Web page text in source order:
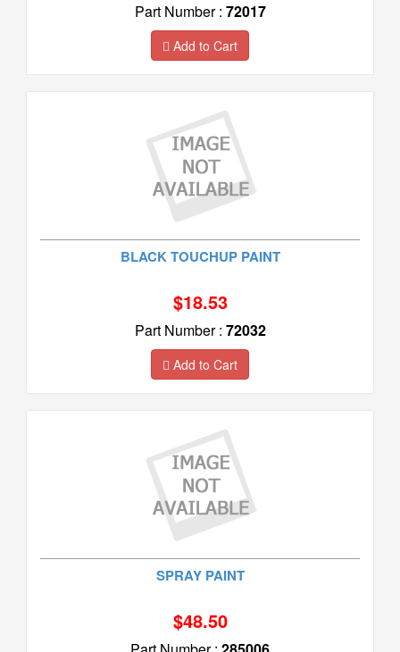
Part Number : 72017
Add to Cart
BLACK TOUCHUP PAINT
$18.53
Part Number : 72032
Add to Cart
SPRAY PAINT
$48.50